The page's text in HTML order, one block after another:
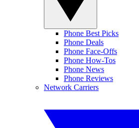
Phone Best Picks
Phone Deals
Phone Face-Offs
Phone How-Tos
Phone News
Phone Reviews
Network Carriers